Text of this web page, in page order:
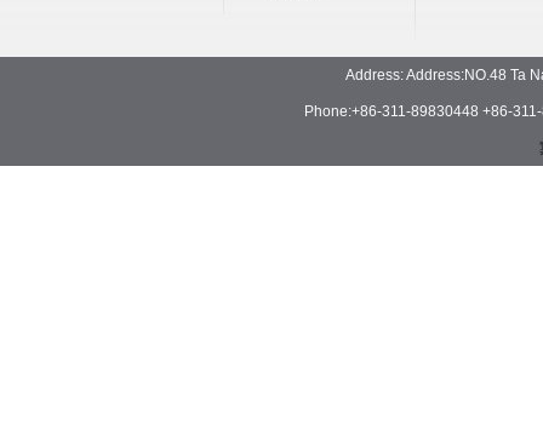
Address: Address:NO.48 Ta
Phone:+86-311-89830448 +86-